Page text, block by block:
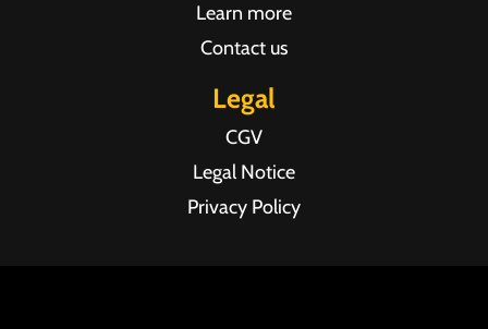
Learn more
Contact us
Legal
CGV
Legal Notice
Privacy Policy